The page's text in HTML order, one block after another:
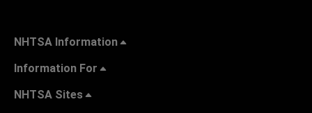
NHTSA Information
Information For
NHTSA Sites